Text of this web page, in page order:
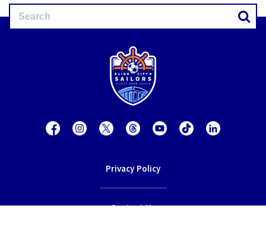
Privacy Policy
Contact Us